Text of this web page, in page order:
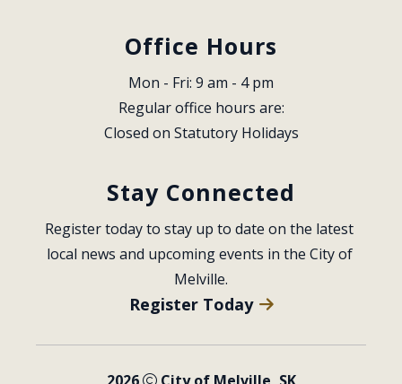
Office Hours
Mon - Fri: 9 am - 4 pm
Regular office hours are:
Closed on Statutory Holidays
Stay Connected
Register today to stay up to date on the latest
local news and upcoming events in the City of
Melville.
Register Today